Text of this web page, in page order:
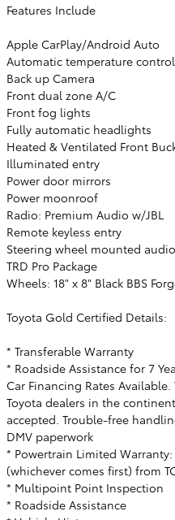
Features Include
Apple CarPlay/Android Auto
Automatic temperature control
Back up Camera
Front dual zone A/C
Front fog lights
Fully automatic headlights
Heated & Ventilated Front
Illuminated entry
Power door mirrors
Power moonroof
Radio: Premium Audio w/JBL
Remote keyless entry
Steering wheel mounted
TRD Pro Package
Wheels: 18" x 8" Black BBS
Toyota Gold Certified Details:
* Transferable Warranty
* Roadside Assistance for 7
Car Financing Rates
Toyota dealers in the
accepted. Trouble-free
DMV paperwork
* Powertrain Limited
(whichever comes first) from
* Multipoint Point Inspection
* Roadside Assistance